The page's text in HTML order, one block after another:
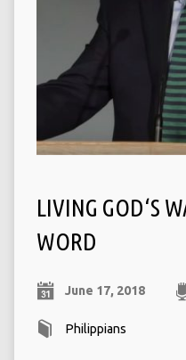
LIVING GOD‘S
WORD
June 17, 2018
Philippians